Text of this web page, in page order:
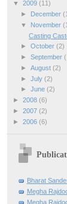
▼ 2009 (11)
►
December
▼
November
Casting
► October (2)
► September
► August (2)
► July (2)
► June (2)
► 2008 (6)
► 2007 (2)
► 2006 (6)
Bharat
Megha
Megha